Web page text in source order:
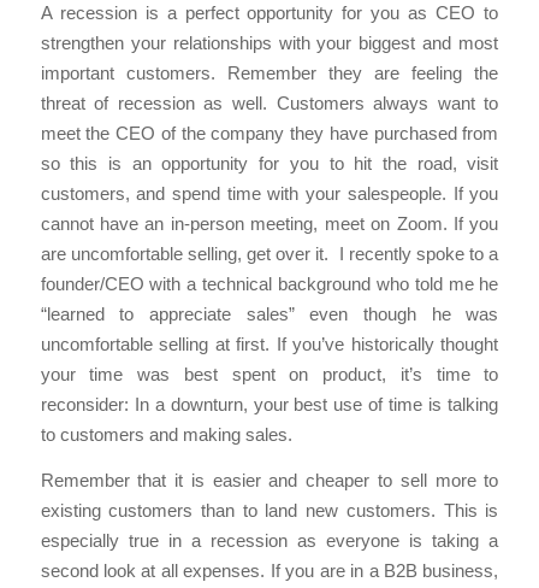
A recession is a perfect opportunity for you as CEO to
strengthen your relationships with your biggest and most
important customers. Remember they are feeling the
threat of recession as well. Customers always want to
meet the CEO of the company they have purchased from
so this is an opportunity for you to hit the road, visit
customers, and spend time with your salespeople. If you
cannot have an in-person meeting, meet on Zoom. If you
are uncomfortable selling, get over it. I recently spoke to a
founder/CEO with a technical background who told me he
“learned to appreciate sales” even though he was
uncomfortable selling at first. If you’ve historically thought
your time was best spent on product, it’s time to
reconsider: In a downturn, your best use of time is talking
to customers and making sales.
Remember that it is easier and cheaper to sell more to
existing customers than to land new customers. This is
especially true in a recession as everyone is taking a
second look at all expenses. If you are in a B2B business,